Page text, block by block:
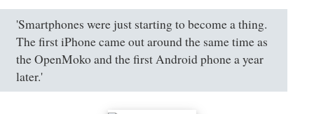
'Smartphones were just starting to become a thing.
The first iPhone came out around the same time as
the OpenMoko and the first Android phone a year
later.'